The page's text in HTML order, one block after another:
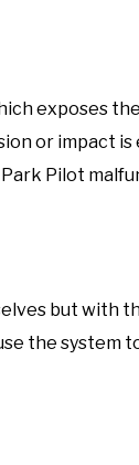
exposes
or impact
Pilot
but with
the system